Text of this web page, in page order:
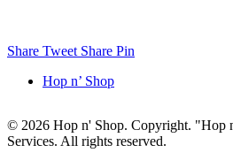
Share Tweet Share Pin
Hop n’ Shop
© 2026 Hop n' Shop. Copyright. "Hop
Services. All rights reserved.